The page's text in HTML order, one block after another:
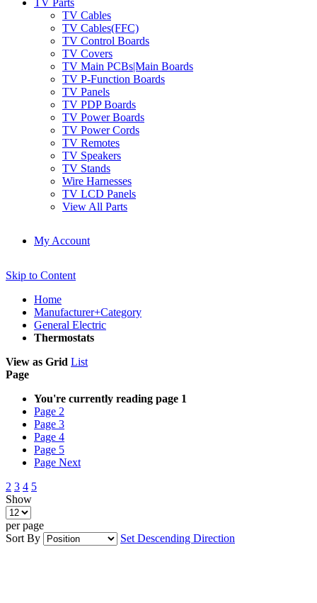
TV Parts
TV Cables
TV Cables(FFC)
TV Control Boards
TV Covers
TV Main PCBs|Main Boards
TV P-Function Boards
TV Panels
TV PDP Boards
TV Power Boards
TV Power Cords
TV Remotes
TV Speakers
TV Stands
Wire Harnesses
TV LCD Panels
View All Parts
My Account
Skip to Content
Home
Manufacturer+Category
General Electric
Thermostats
View as Grid List
Page
You're currently reading page 1
Page 2
Page 3
Page 4
Page 5
Page Next
2 3 4 5
Show
per page
Sort By
Set Descending Direction